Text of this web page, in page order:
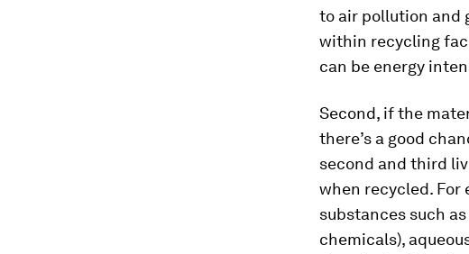
to air pollution and
within recycling
can be energy
Second, if the
there’s a good
second and third
when recycled. For
substances such
chemicals),